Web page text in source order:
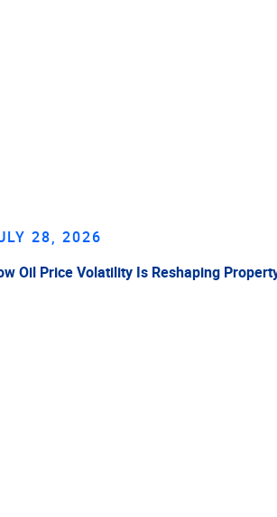
28, 2026
Oil Price Volatility Is Reshaping